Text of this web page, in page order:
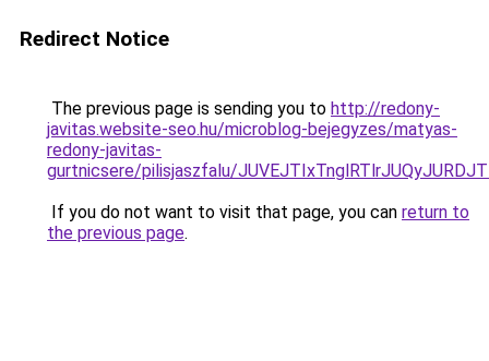
Redirect Notice
The previous page is sending you to http://redony-
javitas.website-seo.hu/microblog-bejegyzes/matyas-
redony-javitas-
gurtnicsere/pilisjaszfalu/
If you do not want to visit that page, you can return to
the previous page.